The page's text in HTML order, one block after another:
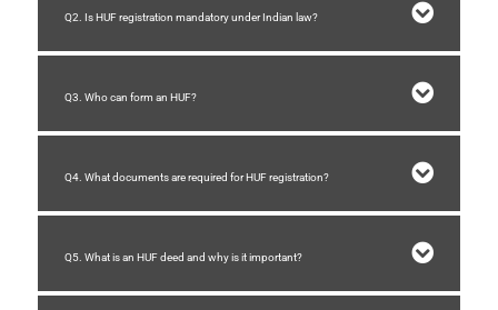
Q2. Is HUF registration mandatory under Indian law?
Q3. Who can form an HUF?
Q4. What documents are required for HUF registration?
Q5. What is an HUF deed and why is it important?